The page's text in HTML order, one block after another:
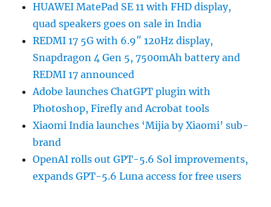
HUAWEI MatePad SE 11 with FHD display,
quad speakers goes on sale in India
REDMI 17 5G with 6.9″ 120Hz display,
Snapdragon 4 Gen 5, 7500mAh battery and
REDMI 17 announced
Adobe launches ChatGPT plugin with
Photoshop, Firefly and Acrobat tools
Xiaomi India launches ‘Mijia by Xiaomi’ sub-
brand
OpenAI rolls out GPT-5.6 Sol improvements,
expands GPT-5.6 Luna access for free users